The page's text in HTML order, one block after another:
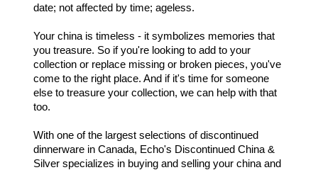
date; not affected by time; ageless.
Your china is timeless - it symbolizes memories that
you treasure. So if you're looking to add to your
collection or replace missing or broken pieces, you've
come to the right place. And if it's time for someone
else to treasure your collection, we can help with that
too.
With one of the largest selections of discontinued
dinnerware in Canada, Echo's Discontinued China &
Silver specializes in buying and selling your china and